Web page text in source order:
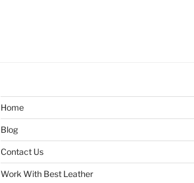
Home
Blog
Contact Us
Work With Best Leather